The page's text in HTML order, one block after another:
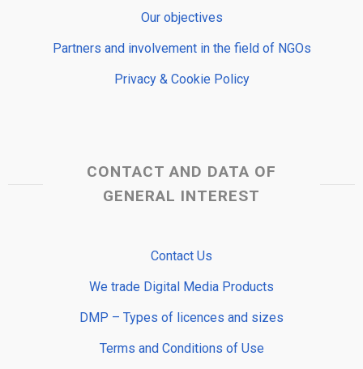
Our objectives
Partners and involvement in the field of NGOs
Privacy & Cookie Policy
CONTACT AND DATA OF
GENERAL INTEREST
Contact Us
We trade Digital Media Products
DMP – Types of licences and sizes
Terms and Conditions of Use